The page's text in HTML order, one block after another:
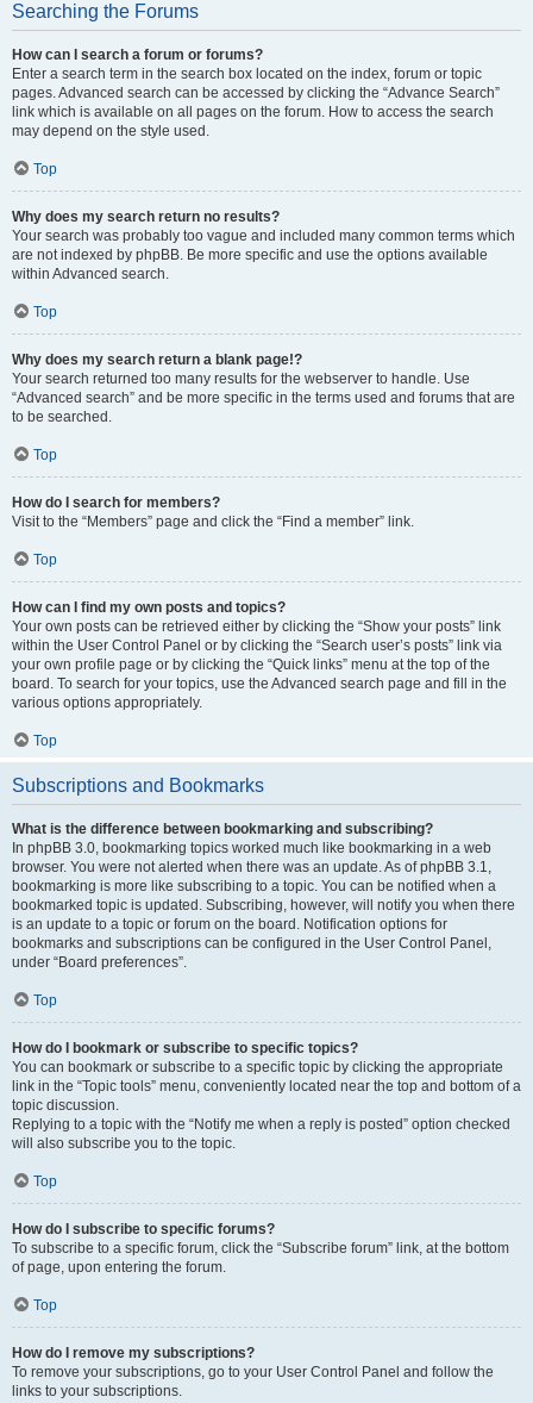
Searching the Forums
How can I search a forum or forums?
Enter a search term in the search box located on the index, forum or topic
pages. Advanced search can be accessed by clicking the “Advance Search”
link which is available on all pages on the forum. How to access the search
may depend on the style used.
Top
Why does my search return no results?
Your search was probably too vague and included many common terms which
are not indexed by phpBB. Be more specific and use the options available
within Advanced search.
Top
Why does my search return a blank page!?
Your search returned too many results for the webserver to handle. Use
“Advanced search” and be more specific in the terms used and forums that are
to be searched.
Top
How do I search for members?
Visit to the “Members” page and click the “Find a member” link.
Top
How can I find my own posts and topics?
Your own posts can be retrieved either by clicking the “Show your posts” link
within the User Control Panel or by clicking the “Search user’s posts” link via
your own profile page or by clicking the “Quick links” menu at the top of the
board. To search for your topics, use the Advanced search page and fill in the
various options appropriately.
Top
Subscriptions and Bookmarks
What is the difference between bookmarking and subscribing?
In phpBB 3.0, bookmarking topics worked much like bookmarking in a web
browser. You were not alerted when there was an update. As of phpBB 3.1,
bookmarking is more like subscribing to a topic. You can be notified when a
bookmarked topic is updated. Subscribing, however, will notify you when there
is an update to a topic or forum on the board. Notification options for
bookmarks and subscriptions can be configured in the User Control Panel,
under “Board preferences”.
Top
How do I bookmark or subscribe to specific topics?
You can bookmark or subscribe to a specific topic by clicking the appropriate
link in the “Topic tools” menu, conveniently located near the top and bottom of a
topic discussion.
Replying to a topic with the “Notify me when a reply is posted” option checked
will also subscribe you to the topic.
Top
How do I subscribe to specific forums?
To subscribe to a specific forum, click the “Subscribe forum” link, at the bottom
of page, upon entering the forum.
Top
How do I remove my subscriptions?
To remove your subscriptions, go to your User Control Panel and follow the
links to your subscriptions.